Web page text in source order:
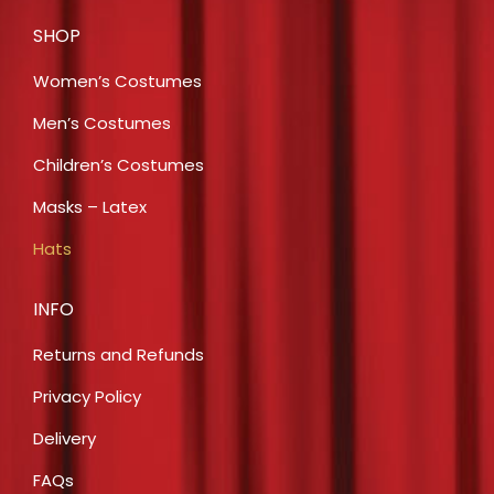
SHOP
Women’s Costumes
Men’s Costumes
Children’s Costumes
Masks – Latex
Hats
INFO
Returns and Refunds
Privacy Policy
Delivery
FAQs